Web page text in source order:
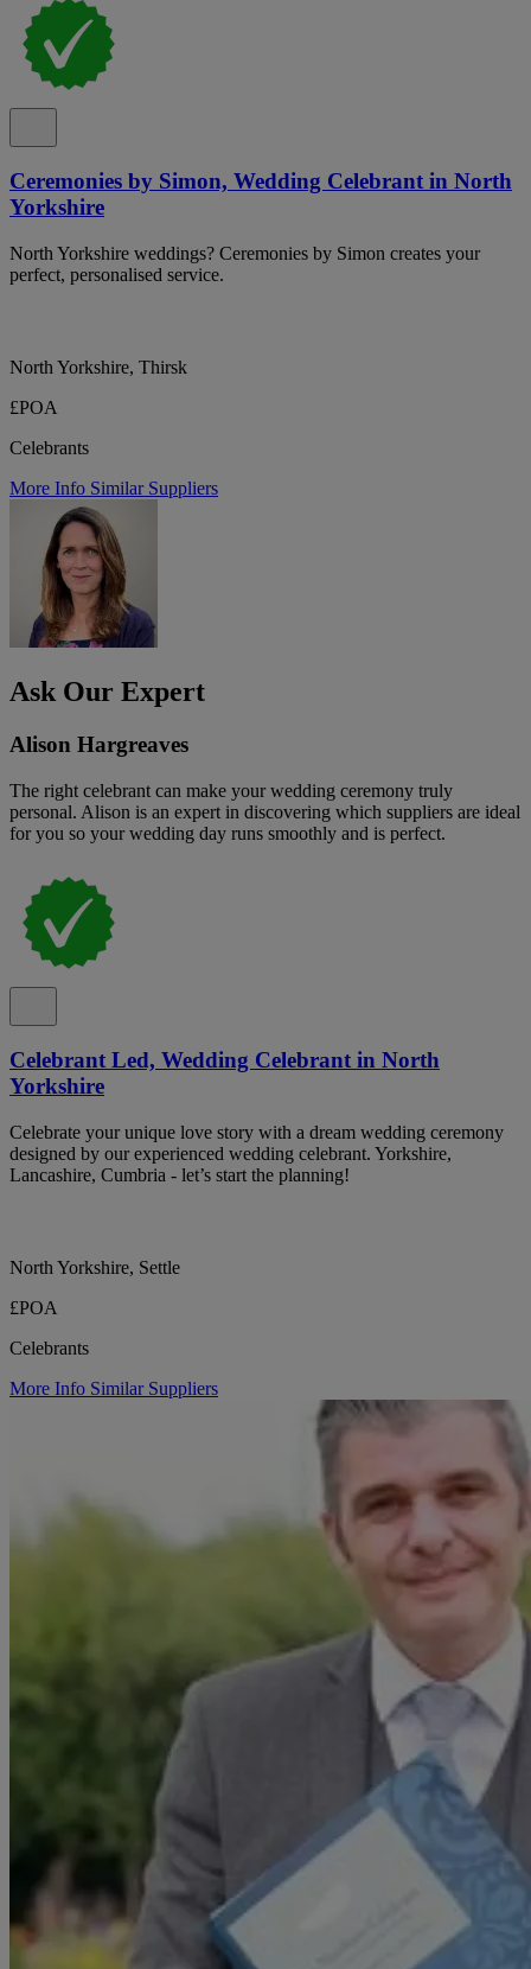
Ceremonies by Simon, Wedding Celebrant in North
Yorkshire
North Yorkshire weddings? Ceremonies by Simon creates your
perfect, personalised service.
North Yorkshire, Thirsk
£POA
Celebrants
More Info Similar Suppliers
Ask Our Expert
Alison Hargreaves
The right celebrant can make your wedding ceremony truly
personal. Alison is an expert in discovering which suppliers are ideal
for you so your wedding day runs smoothly and is perfect.
Celebrant Led, Wedding Celebrant in North
Yorkshire
Celebrate your unique love story with a dream wedding ceremony
designed by our experienced wedding celebrant. Yorkshire,
Lancashire, Cumbria - let’s start the planning!
North Yorkshire, Settle
£POA
Celebrants
More Info Similar Suppliers